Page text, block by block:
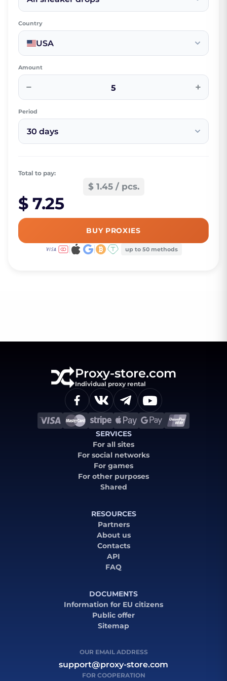
Country
USA
Amount
− +
Period
30 days
Total to pay:
$ 1.45 / pcs.
$ 7.25
BUY PROXIES
up to 50 methods
Proxy-store.com
Individual proxy rental
SERVICES
For all sites
For social networks
For games
For other purposes
Shared
RESOURCES
Partners
About us
Contacts
API
FAQ
DOCUMENTS
Information for EU citizens
Public offer
Sitemap
OUR EMAIL ADDRESS
support@proxy-store.com
FOR COOPERATION